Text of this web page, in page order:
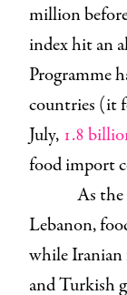
million
index hit an
Programme
countries (it
July, 1.8
food import
As the
Lebanon,
while Iranian
and Turkish